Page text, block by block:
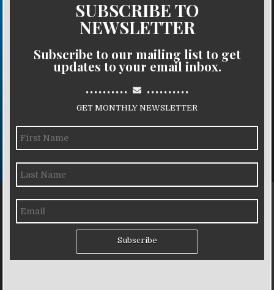
SUBSCRIBE TO
NEWSLETTER
Subscribe to our mailing list to get
updates to your email inbox.
.......... ..........
GET MONTHLY NEWSLETTER
Subscribe